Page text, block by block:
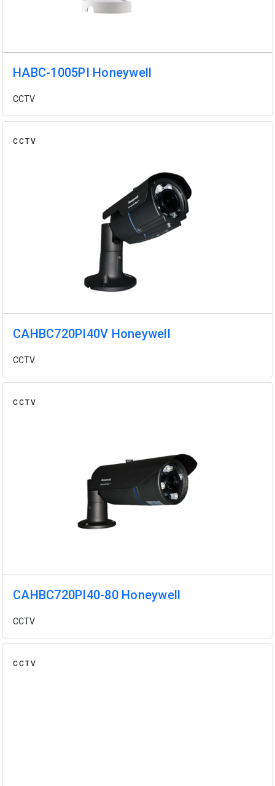
HABC-1005PI Honeywell
CCTV
CCTV
CAHBC720PI40V Honeywell
CCTV
CCTV
CAHBC720PI40-80 Honeywell
CCTV
CCTV